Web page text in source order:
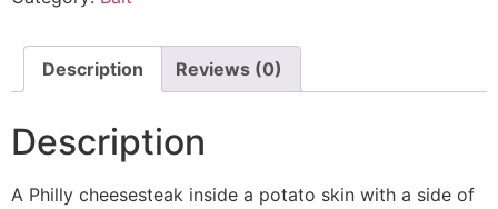
Description Reviews (0)
Description
A Philly cheesesteak inside a potato skin with a side of